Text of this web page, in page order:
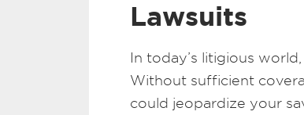
Lawsuits
In today’s litigious
Without sufficient
could jeopardize your